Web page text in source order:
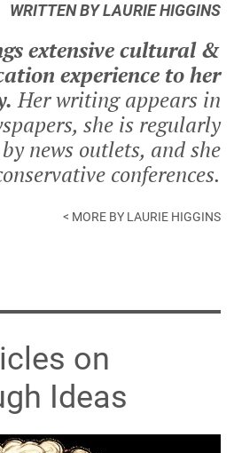
WRITTEN BY LAURIE HIGGINS
extensive cultural &
experience to her
Her writing appears in
she is regularly
news outlets, and she
conferences.
< MORE BY LAURIE HIGGINS
on
Ideas